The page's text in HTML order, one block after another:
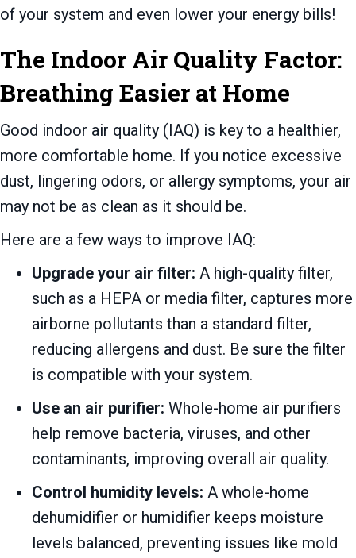
of your system and even lower your energy bills!
The Indoor Air Quality Factor:
Breathing Easier at Home
Good indoor air quality (IAQ) is key to a healthier,
more comfortable home. If you notice excessive
dust, lingering odors, or allergy symptoms, your air
may not be as clean as it should be.
Here are a few ways to improve IAQ:
Upgrade your air filter: A high-quality filter,
such as a HEPA or media filter, captures more
airborne pollutants than a standard filter,
reducing allergens and dust. Be sure the filter
is compatible with your system.
Use an air purifier: Whole-home air purifiers
help remove bacteria, viruses, and other
contaminants, improving overall air quality.
Control humidity levels: A whole-home
dehumidifier or humidifier keeps moisture
levels balanced, preventing issues like mold